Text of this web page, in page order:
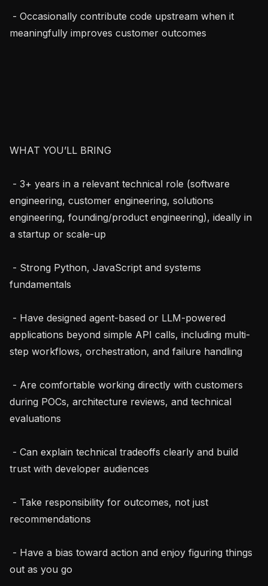
meaningfully improves customer outcomes
WHAT YOU’LL BRING
engineering, customer engineering, solutions
engineering, founding/product engineering), ideally in
a startup or scale-up
fundamentals
applications beyond simple API calls, including multi-
step workflows, orchestration, and failure handling
during POCs, architecture reviews, and technical
evaluations
trust with developer audiences
recommendations
out as you go